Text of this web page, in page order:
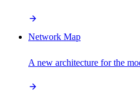
Network Map
A new architecture for the